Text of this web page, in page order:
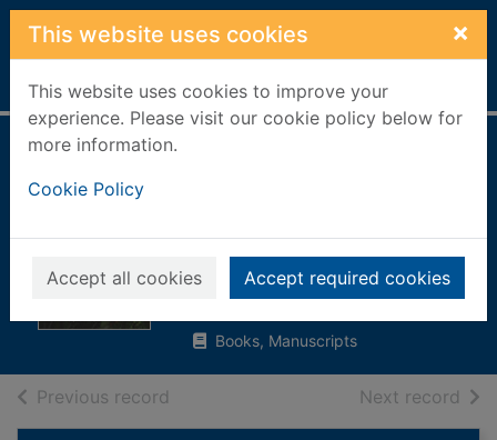
Skip to main content
This website uses cookies ×
This website uses cookies to improve your
experience. Please visit our cookie policy below for
more information.
Cookie Policy
Accept all cookies Accept required cookies
Home Full display
funerals and
memorials
Books, Manuscripts
Previous record Next record of